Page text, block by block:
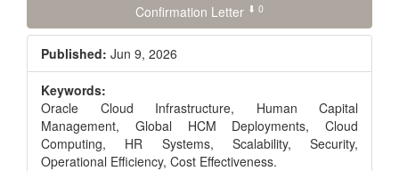
Confirmation Letter ⬇ 0
Published: Jun 9, 2026
Keywords:
Oracle Cloud Infrastructure, Human Capital
Management, Global HCM Deployments, Cloud
Computing, HR Systems, Scalability, Security,
Operational Efficiency, Cost Effectiveness.